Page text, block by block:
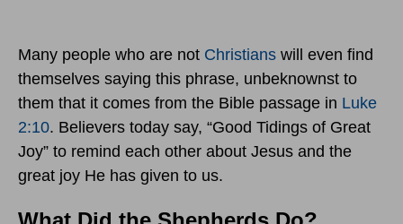
Many people who are not Christians will even find
themselves saying this phrase, unbeknownst to
them that it comes from the Bible passage in Luke
2:10. Believers today say, “Good Tidings of Great
Joy” to remind each other about Jesus and the
great joy He has given to us.